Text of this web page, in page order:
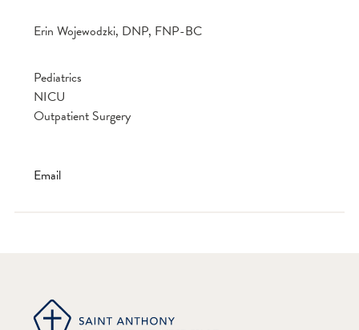
Erin Wojewodzki, DNP, FNP-BC
Pediatrics
NICU
Outpatient Surgery
Email